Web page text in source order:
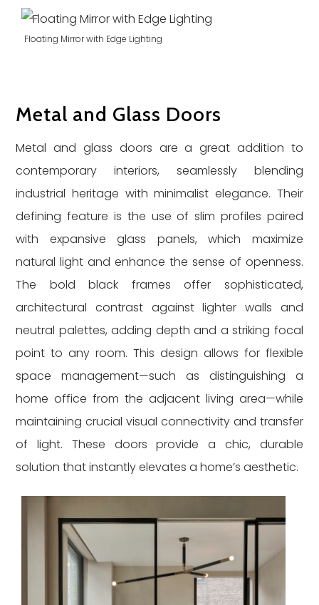
Floating Mirror with Edge Lighting
Metal and Glass Doors
Metal and glass doors are a great addition to
contemporary interiors, seamlessly blending
industrial heritage with minimalist elegance. Their
defining feature is the use of slim profiles paired
with expansive glass panels, which maximize
natural light and enhance the sense of openness.
The bold black frames offer sophisticated,
architectural contrast against lighter walls and
neutral palettes, adding depth and a striking focal
point to any room. This design allows for flexible
space management—such as distinguishing a
home office from the adjacent living area—while
maintaining crucial visual connectivity and transfer
of light. These doors provide a chic, durable
solution that instantly elevates a home’s aesthetic.